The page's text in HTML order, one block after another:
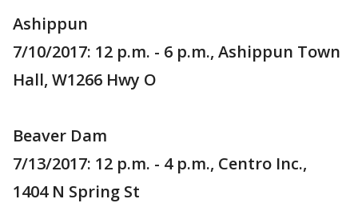
Ashippun
7/10/2017: 12 p.m. - 6 p.m., Ashippun Town
Hall, W1266 Hwy O
Beaver Dam
7/13/2017: 12 p.m. - 4 p.m., Centro Inc.,
1404 N Spring St